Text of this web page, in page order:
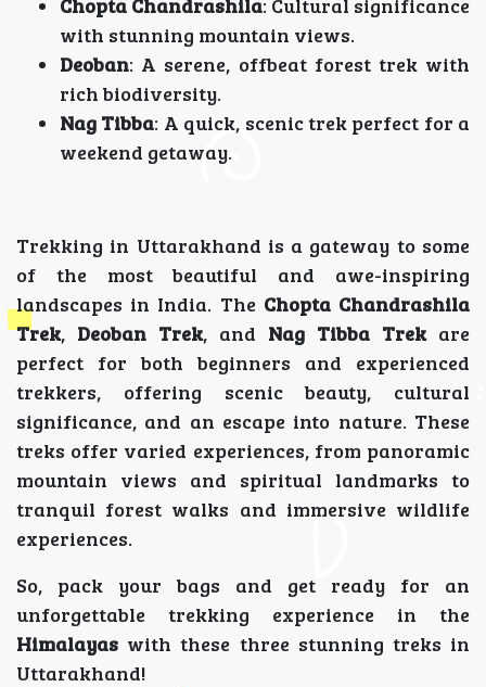
Chopta Chandrashila: Cultural significance
with stunning mountain views.
Deoban: A serene, offbeat forest trek with
rich biodiversity.
Nag Tibba: A quick, scenic trek perfect for a
weekend getaway.
Trekking in Uttarakhand is a gateway to some
of the most beautiful and awe-inspiring
landscapes in India. The Chopta Chandrashila
Trek, Deoban Trek, and Nag Tibba Trekare
perfect for both beginners and experienced
trekkers, offering scenic beauty, cultural
significance, and an escape into nature. These
treks offer varied experiences, from panoramic
mountain views and spiritual landmarks to
tranquil forest walks and immersive wildlife
experiences.
So, pack your bags and get ready for an
unforgettable trekking experience in the
Himalayas with these three stunning treks in
Uttarakhand!